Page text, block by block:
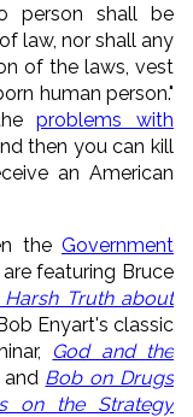
person shall be
law, nor shall any
of the laws, vest
human person."
problems with
then you can kill
an American
the Government
featuring Bruce
Harsh Truth about
Enyart's classic
God and the
and Bob on Drugs
on the Strategy